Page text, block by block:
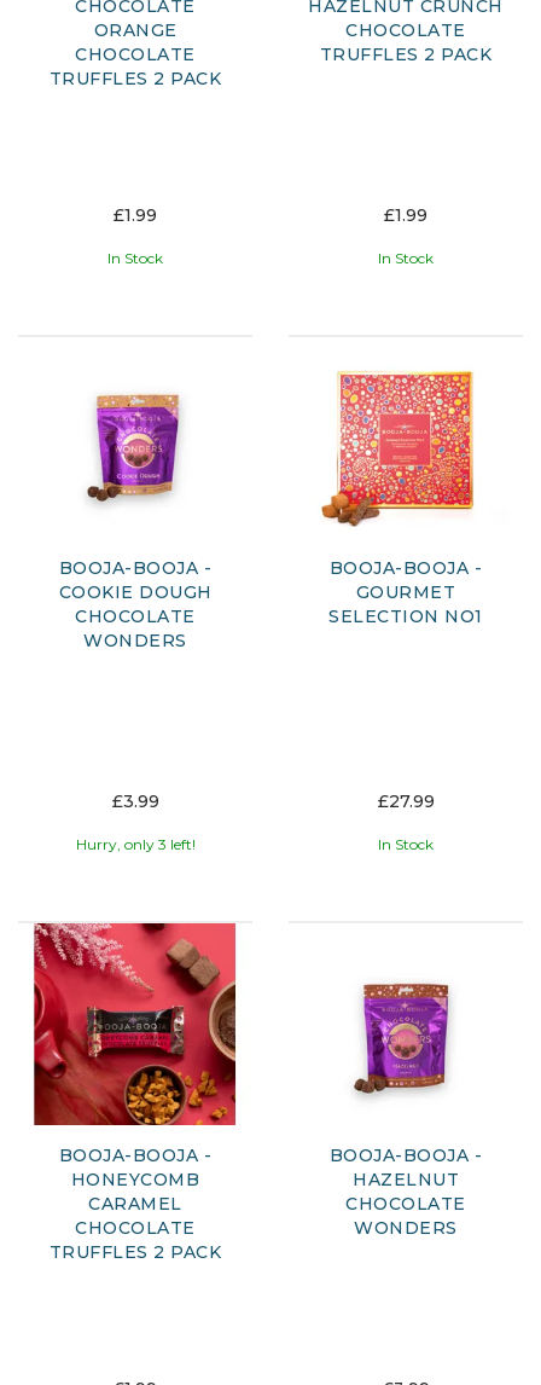
CHOCOLATE
ORANGE
CHOCOLATE
TRUFFLES 2 PACK
£1.99
In Stock
HAZELNUT CRUNCH
CHOCOLATE
TRUFFLES 2 PACK
£1.99
In Stock
BOOJA-BOOJA -
COOKIE DOUGH
CHOCOLATE
WONDERS
£3.99
Hurry, only 3 left!
BOOJA-BOOJA -
GOURMET
SELECTION NO1
£27.99
In Stock
BOOJA-BOOJA -
HONEYCOMB
CARAMEL
CHOCOLATE
TRUFFLES 2 PACK
BOOJA-BOOJA -
HAZELNUT
CHOCOLATE
WONDERS